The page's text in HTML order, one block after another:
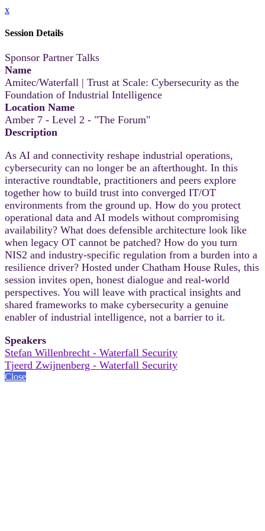
x
Session Details
Sponsor Partner Talks
Name
Amitec/Waterfall | Trust at Scale: Cybersecurity as the
Foundation of Industrial Intelligence
Location Name
Amber 7 - Level 2 - "The Forum"
Description
As AI and connectivity reshape industrial operations,
cybersecurity can no longer be an afterthought. In this
interactive roundtable, practitioners and peers explore
together how to build trust into converged IT/OT
environments from the ground up. How do you protect
operational data and AI models without compromising
availability? What does defensible architecture look like
when legacy OT cannot be patched? How do you turn
NIS2 and industry-specific regulation from a burden into a
resilience driver? Hosted under Chatham House Rules, this
session invites open, honest dialogue and real-world
perspectives. You will leave with practical insights and
shared frameworks to make cybersecurity a genuine
enabler of industrial intelligence, not a barrier to it.
Speakers
Stefan Willenbrecht - Waterfall Security
Tjeerd Zwijnenberg - Waterfall Security
Close